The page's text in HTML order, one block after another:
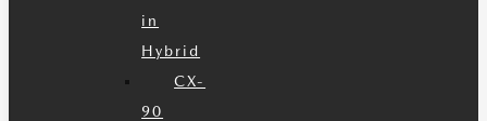
in
Hybrid
CX-
90